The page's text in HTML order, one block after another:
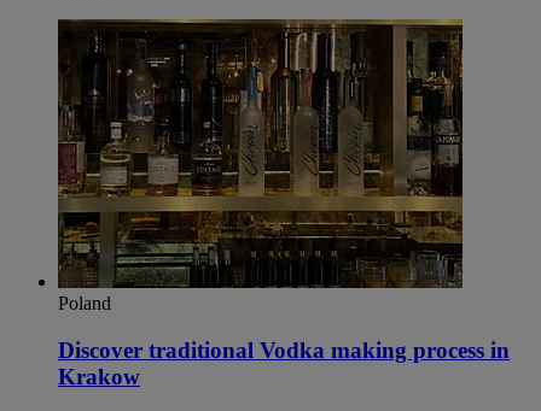
Poland
Discover traditional Vodka making process in
Krakow​